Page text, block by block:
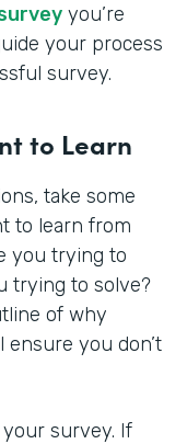
you’re
your process
survey.
to Learn
take some
to learn from
you trying to
trying to solve?
of why
ensure you don’t
survey. If